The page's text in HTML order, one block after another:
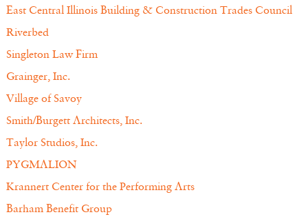
East Central Illinois Building & Construction Trades Council
Riverbed
Singleton Law Firm
Grainger, Inc.
Village of Savoy
Smith/Burgett Architects, Inc.
Taylor Studios, Inc.
PYGMALION
Krannert Center for the Performing Arts
Barham Benefit Group